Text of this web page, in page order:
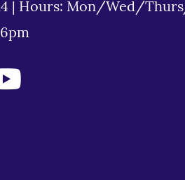
Hours: Mon/Wed/